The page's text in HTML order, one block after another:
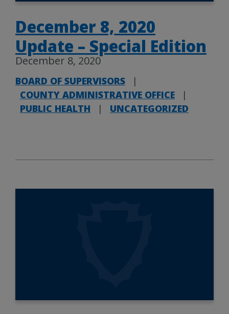
December 8, 2020
Update – Special Edition
December 8, 2020
BOARD OF SUPERVISORS
|
COUNTY ADMINISTRATIVE OFFICE
|
PUBLIC HEALTH
| UNCATEGORIZED